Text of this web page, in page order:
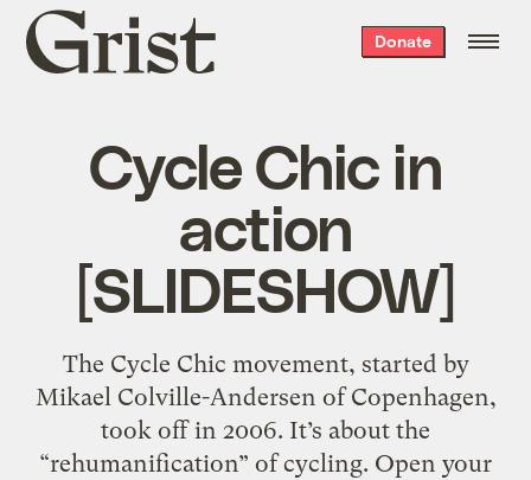
Grist
home
Donate
Cycle Chic in
action
[SLIDESHOW]
The Cycle Chic movement, started by
Mikael Colville-Andersen of Copenhagen,
took off in 2006. It’s about the
“rehumanification” of cycling. Open your